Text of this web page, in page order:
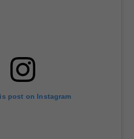
post on Instagram